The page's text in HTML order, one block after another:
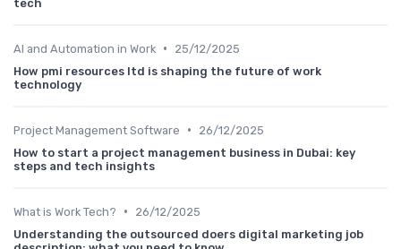
tech
AI and Automation in Work •
25/12/2025
How pmi resources ltd is shaping the future of work
technology
Project Management Software •
26/12/2025
How to start a project management business in Dubai: key
steps and tech insights
What is Work Tech? •
26/12/2025
Understanding the outsourced doers digital marketing job